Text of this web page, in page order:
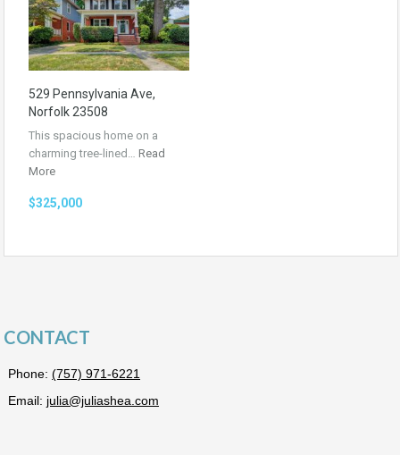
529 Pennsylvania Ave,
Norfolk 23508
This spacious home on a
charming tree-lined… Read
More
$325,000
CONTACT
Phone: (757) 971-6221
Email: julia@juliashea.com